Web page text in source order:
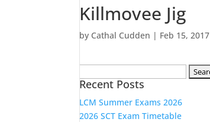
Killmovee Jig
by Cathal Cudden | Feb 15, 2017
for:
Recent Posts
LCM Summer Exams 2026
2026 SCT Exam Timetable